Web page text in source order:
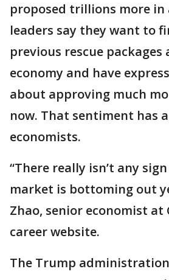
proposed trillions more in
leaders say they want to
previous rescue packages
economy and have
about approving much
now. That sentiment has
economists.
“There really isn’t any
market is bottoming out
Zhao, senior economist at
career website.
The Trump